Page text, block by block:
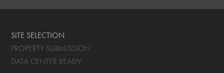
SITE SELECTION
PROPERTY SUBMISSION
DATA CENTER READY